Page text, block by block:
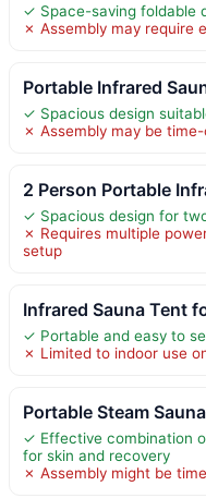
✓ Space-saving foldable
✗ Assembly may require
Portable Infrared
✓ Spacious design
✗ Assembly may be
2 Person Portable
✓ Spacious design for
✗ Requires multiple
setup
Infrared Sauna Tent
✓ Portable and easy to
✗ Limited to indoor use
Portable Steam
✓ Effective combination
for skin and recovery
✗ Assembly might be